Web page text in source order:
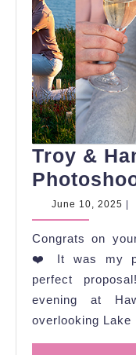
Troy &
June 10, 2025
Congrats on
❤️ It was my
perfect
evening at
overlooking Lake